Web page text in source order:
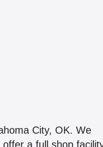
City, OK. We
a full shop